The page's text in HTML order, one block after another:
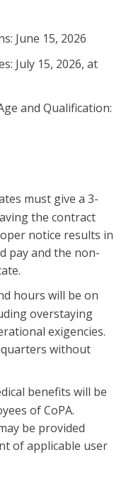
June 15, 2026
July 15, 2026, at
and Qualification:
must give a 3-
the contract
notice results in
pay and the non-
hours will be on
overstaying
exigencies.
without
benefits will be
of CoPA.
be provided
of applicable user